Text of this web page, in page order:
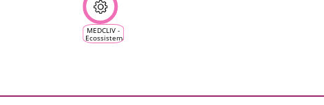
MEDCLIV -
Ecossistema
Climático